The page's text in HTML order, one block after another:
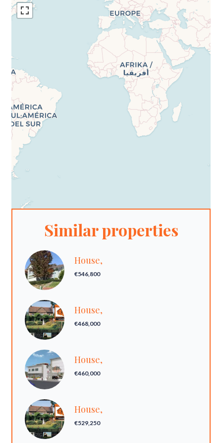
Similar properties
House,
€546,800
House,
€468,000
House,
€460,000
House,
€529,250